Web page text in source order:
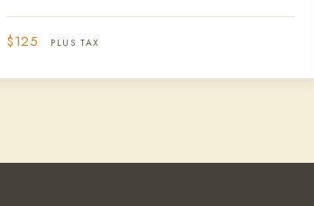
$125 PLUS TAX